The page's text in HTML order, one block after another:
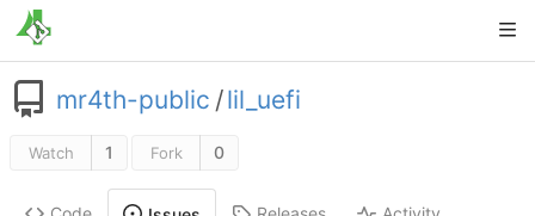
mr4th-public /lil_uefi
Watch 1 Fork 0